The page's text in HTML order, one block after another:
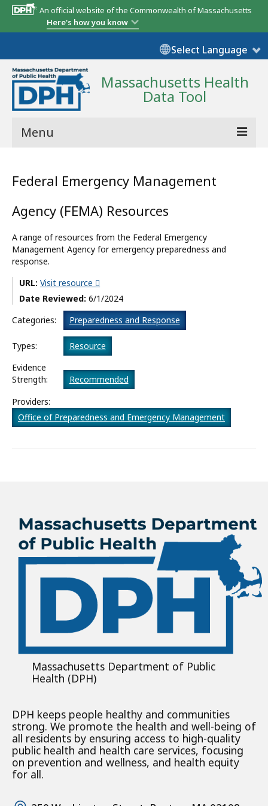
An official website of the Commonwealth of Massachusetts
Here's how you know
Select Language
Massachusetts Health
Data Tool
Menu
State Report
Map Room
Resources
Support
What’s New
About
Federal Emergency Management
Agency (FEMA) Resources
A range of resources from the Federal Emergency
Management Agency for emergency preparedness and
response.
URL: Visit resource
Date Reviewed: 6/1/2024
Categories:
Preparedness and Response
Types:
Resource
Evidence
Strength:
Recommended
Providers:
Office of Preparedness and Emergency Management
Massachusetts Department of Public
Health (DPH)
DPH keeps people healthy and communities
strong. We promote the health and well-being of
all residents by ensuring access to high-quality
public health and health care services, focusing
on prevention and wellness, and health equity
for all.